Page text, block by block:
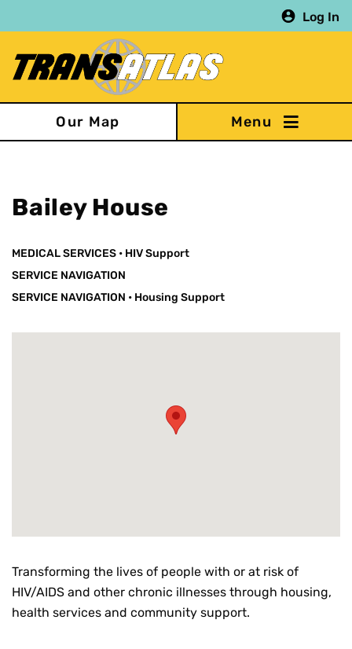
to
content
Log In
Our Map
Bailey House
MEDICAL SERVICES • HIV Support
SERVICE NAVIGATION
SERVICE NAVIGATION • Housing Support
Transforming the lives of people with or at risk of
HIV/AIDS and other chronic illnesses through housing,
health services and community support.